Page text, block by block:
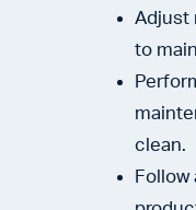
Adjust
to
clean.